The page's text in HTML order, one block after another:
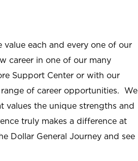
value each and every one of our
career in one of our many
Support Center or with our
of career opportunities. We
values the unique strengths and
truly makes a difference at
Dollar General Journey and see